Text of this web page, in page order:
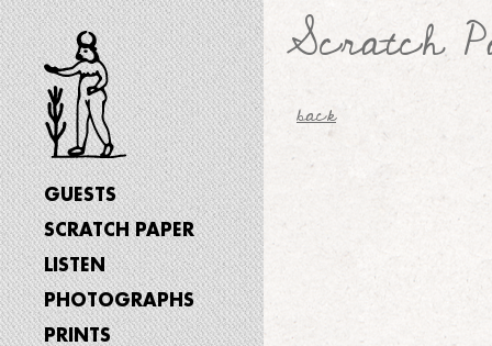
GUESTS
SCRATCH PAPER
LISTEN
PHOTOGRAPHS
PRINTS
Scratch
back